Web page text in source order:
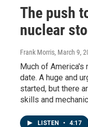
The push
nuclear
Frank Morris, March 9,
Much of America's
date. A huge and
started, but there
skills and
LISTEN • 4:17